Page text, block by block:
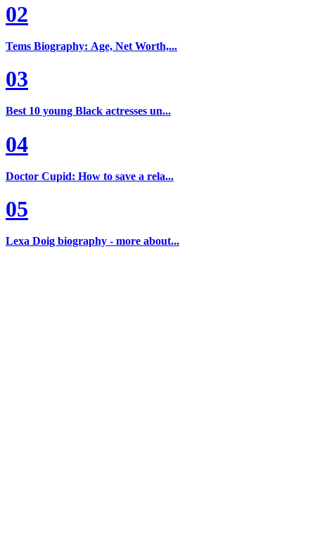
02
Tems Biography: Age, Net Worth,...
03
Best 10 young Black actresses un...
04
Doctor Cupid: How to save a rela...
05
Lexa Doig biography - more about...